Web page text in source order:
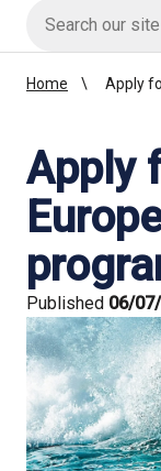
Home Apply
Apply
Published 06/